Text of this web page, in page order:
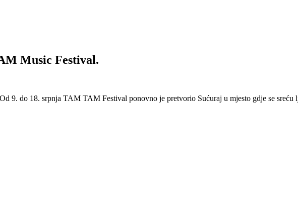
Music Festival.
do 18. srpnja TAM TAM Festival ponovno je pretvorio Sućuraj u mjesto gdje se sreću